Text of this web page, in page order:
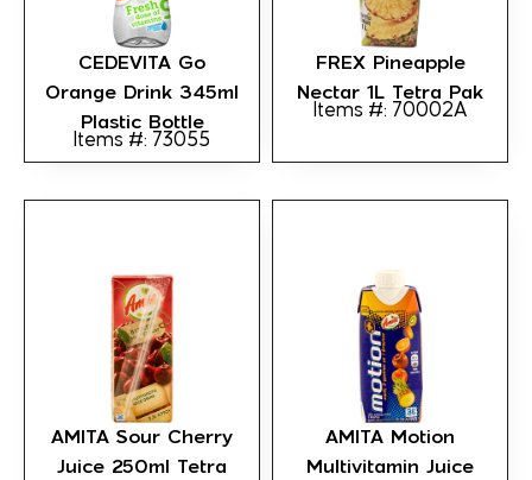
CEDEVITA Go
Orange Drink 345ml
Plastic Bottle
Items #: 73055
FREX Pineapple
Nectar 1L Tetra Pak
Items #: 70002A
AMITA Sour Cherry
Juice 250ml Tetra
AMITA Motion
Multivitamin Juice